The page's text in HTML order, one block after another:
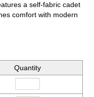
a self-fabric cadet
comfort with modern
Quantity